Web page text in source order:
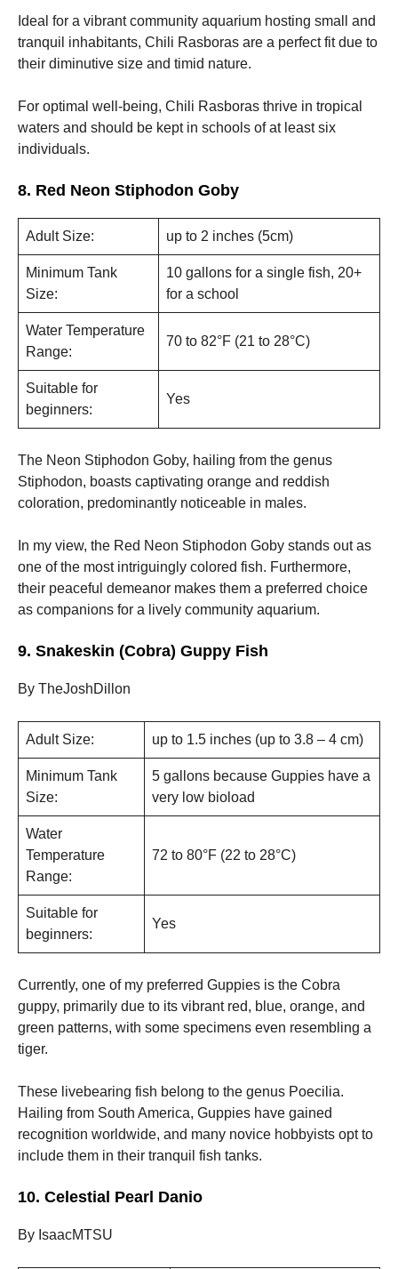
Ideal for a vibrant community aquarium hosting small and
tranquil inhabitants, Chili Rasboras are a perfect fit due to
their diminutive size and timid nature.
For optimal well-being, Chili Rasboras thrive in tropical
waters and should be kept in schools of at least six
individuals.
8. Red Neon Stiphodon Goby
Adult Size: up to 2 inches (5cm)
Minimum Tank
Size:
10 gallons for a single fish, 20+
for a school
Water Temperature
Range:
70 to 82°F (21 to 28°C)
Suitable for
beginners:
Yes
The Neon Stiphodon Goby, hailing from the genus
Stiphodon, boasts captivating orange and reddish
coloration, predominantly noticeable in males.
In my view, the Red Neon Stiphodon Goby stands out as
one of the most intriguingly colored fish. Furthermore,
their peaceful demeanor makes them a preferred choice
as companions for a lively community aquarium.
9. Snakeskin (Cobra) Guppy Fish
By TheJoshDillon
Adult Size: up to 1.5 inches (up to 3.8 – 4 cm)
Minimum Tank
Size:
5 gallons because Guppies have a
very low bioload
Water
Temperature
Range:
72 to 80°F (22 to 28°С)
Suitable for
beginners:
Yes
Currently, one of my preferred Guppies is the Cobra
guppy, primarily due to its vibrant red, blue, orange, and
green patterns, with some specimens even resembling a
tiger.
These livebearing fish belong to the genus Poecilia.
Hailing from South America, Guppies have gained
recognition worldwide, and many novice hobbyists opt to
include them in their tranquil fish tanks.
10. Celestial Pearl Danio
By IsaacMTSU